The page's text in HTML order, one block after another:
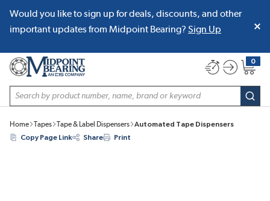
SKIP TO MAIN CONTENT
Would you like to sign up for deals, discounts, and other
important updates from Midpoint Bearing? Sign Up
Site Search
0
{0}
Home Tapes Tape & Label Dispensers
Automated Tape Dispensers
Copy Page Link
Share Print